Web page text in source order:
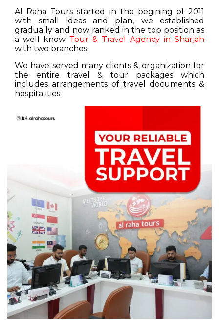
Al Raha Tours started in the begining of 2011
with small ideas and plan, we established
gradually and now ranked in the top position as
a well know Tour & Travel Agency in Sharjah
with two branches.
We have served many clients & organization for
the entire travel & tour packages which
includes arrangements of travel documents &
hospitalities.